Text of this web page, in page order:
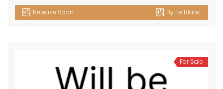
Release Soon By: Le Blanc
For Sale